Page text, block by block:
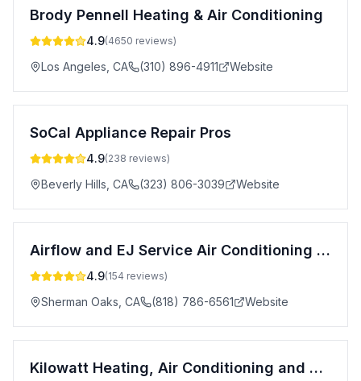
Brody Pennell Heating & Air Conditioning
4.9(4650 reviews)
Los Angeles CA (310) 896-4911 Website
SoCal Appliance Repair Pros
4.9(238 reviews)
Beverly Hills CA (323) 806-3039 Website
Airflow and EJ Service Air Conditioning & Heating
4.9(154 reviews)
Sherman Oaks CA (818) 786-6561 Website
Kilowatt Heating, Air Conditioning and Electrical